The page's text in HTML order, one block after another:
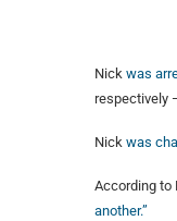
Nick was
respectively
Nick was
According to
another.”